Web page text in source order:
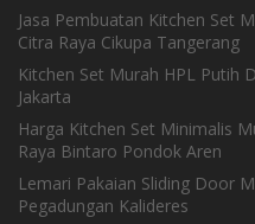
Jasa Pembuatan Kitchen Set
Citra Raya Cikupa Tangerang
Kitchen Set Murah HPL Putih
Jakarta
Harga Kitchen Set Minimalis
Raya Bintaro Pondok Aren
Lemari Pakaian Sliding Door
Pegadungan Kalideres